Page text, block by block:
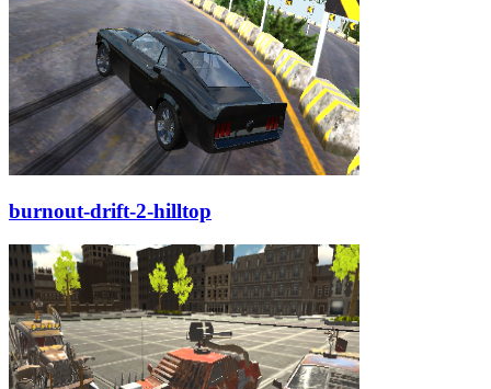
burnout-drift-2-hilltop